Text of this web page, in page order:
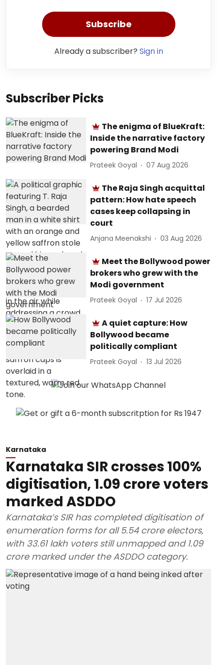
Subscribe
Already a subscriber? Sign in
Subscriber Picks
The enigma of BlueKraft:
Inside the narrative factory
powering Brand Modi
Prateek Goyal 07 Aug 2026
The Raja Singh acquittal
pattern: How hate speech
cases keep collapsing in
court
Anjana Meenakshi 03 Aug 2026
Meet the Bollywood power
brokers who grew with the
Modi government
Prateek Goyal 17 Jul 2026
A quiet capture: How
Bollywood became
politically compliant
Prateek Goyal 13 Jul 2026
Karnataka
Karnataka SIR crosses 100%
digitisation, 1.09 crore voters
marked ASDDO
Karnataka’s SIR has completed digitisation of
enumeration forms for all 5.54 crore electors,
with 33.61 lakh voters still unmapped and 1.09
crore marked under the ASDDO category.